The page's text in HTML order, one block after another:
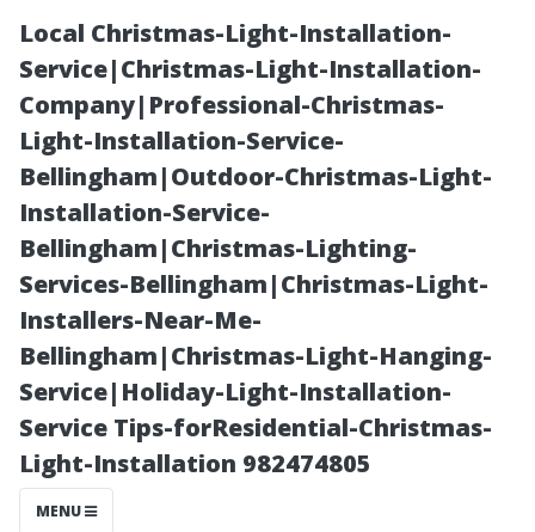
Local Christmas-Light-Installation-
Service|Christmas-Light-Installation-
Company|Professional-Christmas-
Light-Installation-Service-
Bellingham|Outdoor-Christmas-Light-
Installation-Service-
Bellingham|Christmas-Lighting-
Services-Bellingham|Christmas-Light-
Installers-Near-Me-
Bellingham|Christmas-Light-Hanging-
Service|Holiday-Light-Installation-
Service Tips-forResidential-Christmas-
Light-Installation 982474805
MENU
Top
Neighborhoods
to Explore Near
Sanford, Florida